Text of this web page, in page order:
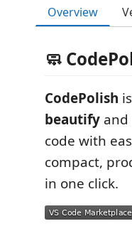
Overview
🧼
CodePolish
beautify and
code with
compact,
in one click.